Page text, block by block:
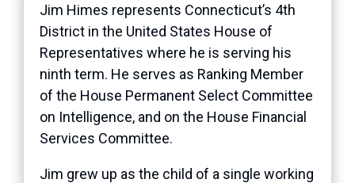
Jim Himes represents Connecticut’s 4th
District in the United States House of
Representatives where he is serving his
ninth term. He serves as Ranking Member
of the House Permanent Select Committee
on Intelligence, and on the House Financial
Services Committee.
Jim grew up as the child of a single working